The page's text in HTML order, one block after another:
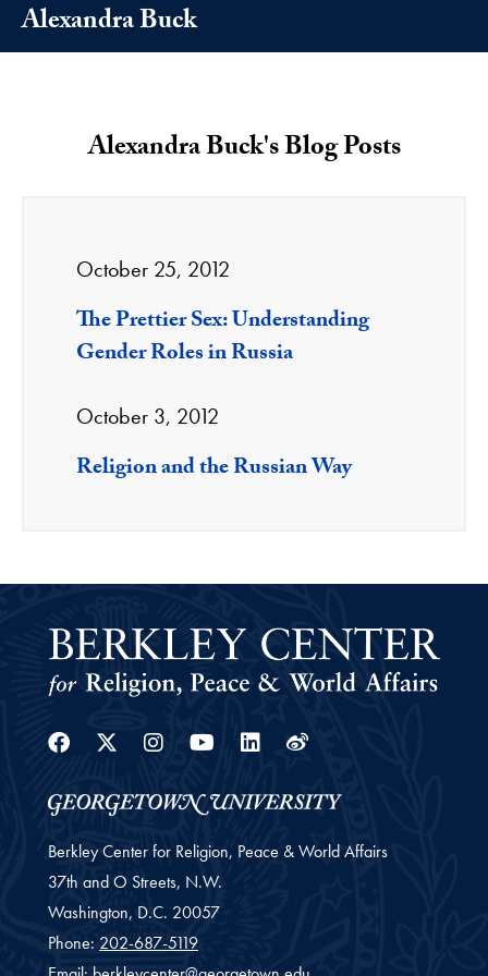
Alexandra Buck
Alexandra Buck's Blog Posts
October 25, 2012
The Prettier Sex: Understanding
Gender Roles in Russia
October 3, 2012
Religion and the Russian Way
Facebook
Twitter
Instagram
Youtube
Linkedin
Weibo
Berkley Center for Religion, Peace & World Affairs
37th and O Streets, N.W.
Washington, D.C. 20057
Phone: 202-687-5119